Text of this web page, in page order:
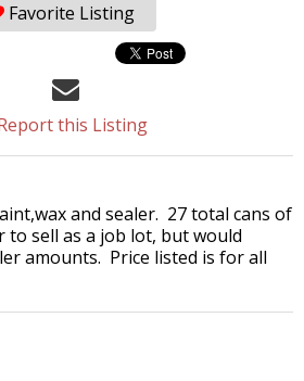
Favorite Listing
this Listing
and sealer. 27 total cans of
sell as a job lot, but would
amounts. Price listed is for all